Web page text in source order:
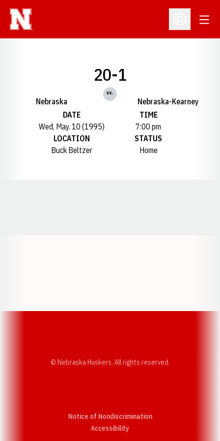
Open
Nebraska
20-1
vs.
Nebraska-Kearney
DATE
Wed, May. 10 (1995)
TIME
7:00 pm
LOCATION
Buck Beltzer
STATUS
Home
© Nebraska Huskers, All rights reserved.
Notice of Nondiscrimination
AccessibilityOpens in a new window